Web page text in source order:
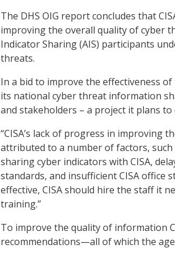
The DHS OIG report concludes that
improving the overall quality of cyber
Indicator Sharing (AIS) participants
threats.
In a bid to improve the effectiveness
its national cyber threat information
and stakeholders – a project it plans to
“CISA’s lack of progress in improving
attributed to a number of factors,
sharing cyber indicators with CISA,
standards, and insufficient CISA office
effective, CISA should hire the staff it
training.”
To improve the quality of information
recommendations—all of which the